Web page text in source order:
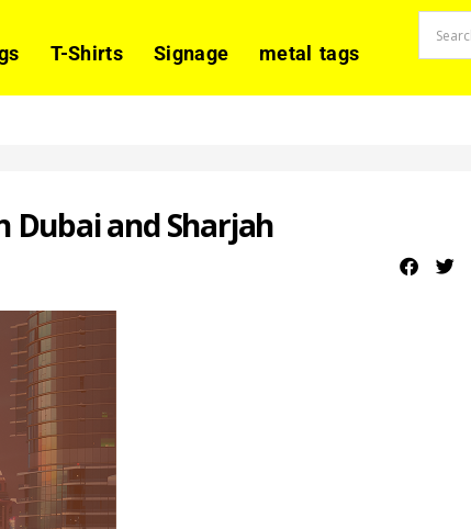
T-Shirts Signage metal tags
Dubai and Sharjah